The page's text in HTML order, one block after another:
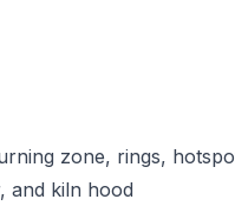
zone, rings,
and kiln hood